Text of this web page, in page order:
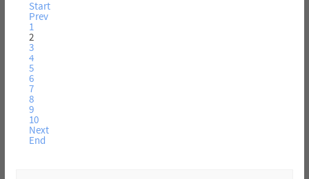
Start
Prev
1
2
3
4
5
6
7
8
9
10
Next
End